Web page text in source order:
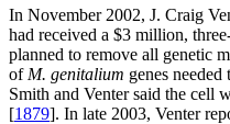
In November 2002, J. Craig
had received a $3 million,
planned to remove all genetic
of M. genitalium genes
Smith and Venter said the cell
[1879]. In late 2003, Venter